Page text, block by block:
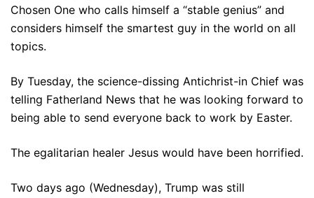
Chosen One who calls himself a “stable genius” and
considers himself the smartest guy in the world on all
topics.
By Tuesday, the science-dissing Antichrist-in Chief was
telling Fatherland News that he was looking forward to
being able to send everyone back to work by Easter.
The egalitarian healer Jesus would have been horrified.
Two days ago (Wednesday), Trump was still